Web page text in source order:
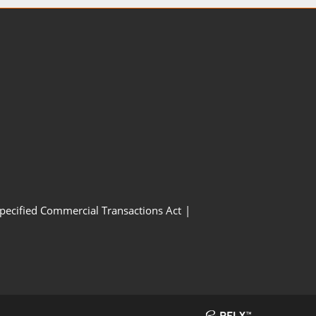
Commercial Transactions Act